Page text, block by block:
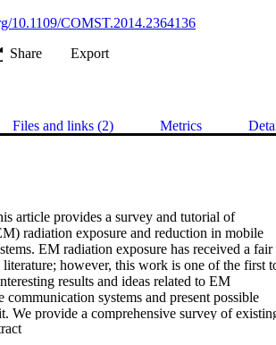
10.1109/COMST.2014.2364136
Share Export
Files and links (2) Metrics
article provides a survey and tutorial of
radiation exposure and reduction in mobile
EM radiation exposure has received a fair
literature; however, this work is one of the first
results and ideas related to EM
communication systems and present possible
We provide a comprehensive survey of
a tutorial on the dosimetry, metrics,